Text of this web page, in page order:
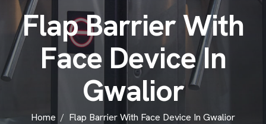
FlapBarrierWith
Face DeviceIn
Gwalior
Home Flap Barrier With Face Device In Gwalior